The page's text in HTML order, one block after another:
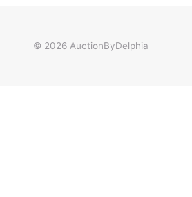
© 2026 AuctionByDelphia